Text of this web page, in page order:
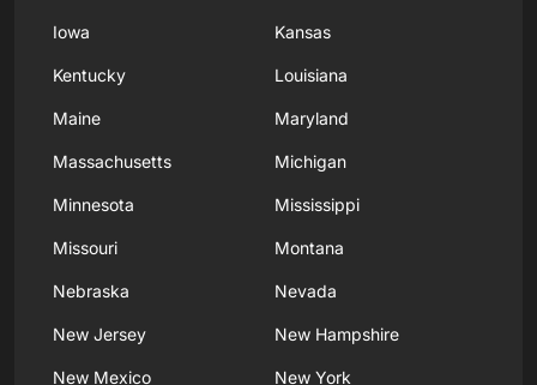
Iowa Kansas
Kentucky Louisiana
Maine Maryland
Massachusetts Michigan
Minnesota Mississippi
Missouri Montana
Nebraska Nevada
New Jersey New Hampshire
New Mexico New York